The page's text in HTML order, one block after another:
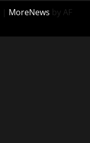
| MoreNews by AF